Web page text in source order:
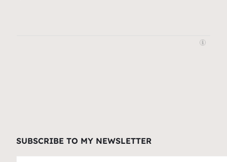
SUBSCRIBE TO MY NEWSLETTER